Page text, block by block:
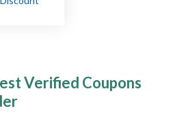
Verified Coupons